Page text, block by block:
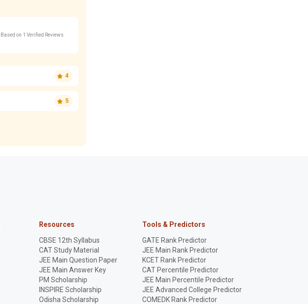
Based on 1 Verified Reviews
4
5
Resources
CBSE 12th Syllabus
CAT Study Material
JEE Main Question Paper
JEE Main Answer Key
PM Scholarship
INSPIRE Scholarship
Odisha Scholarship
Tools & Predictors
GATE Rank Predictor
JEE Main Rank Predictor
KCET Rank Predictor
CAT Percentile Predictor
JEE Main Percentile Predictor
JEE Advanced College Predictor
COMEDK Rank Predictor